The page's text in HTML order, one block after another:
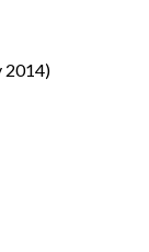
2014)